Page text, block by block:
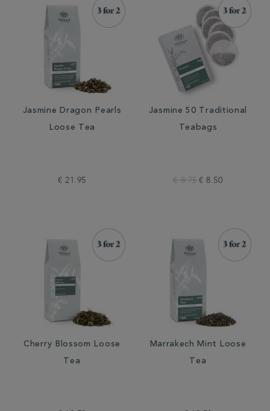
Jasmine Dragon Pearls
Loose Tea
€ 21.95
Jasmine 50 Traditional
Teabags
€ 8.75 € 8.50
Cherry Blossom Loose
Tea
Marrakech Mint Loose
Tea